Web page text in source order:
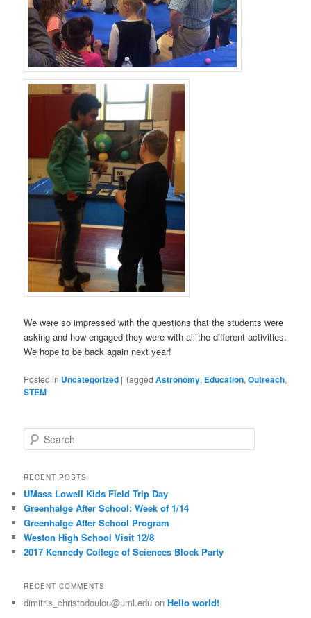
We were so impressed with the questions that the students were
asking and how engaged they were with all the different activities.
We hope to be back again next year!
Posted in Uncategorized |Tagged Astronomy, Education,Outreach,
STEM
e
r
h
RECENT POSTS
UMass Lowell Kids Field Trip Day
Greenhalge After School: Week of 1/14
Greenhalge After School Program
Weston High School Visit 12/8
2017 Kennedy College of Sciences Block Party
RECENT COMMENTS
dimitris_christodoulou@uml.edu onHello world!